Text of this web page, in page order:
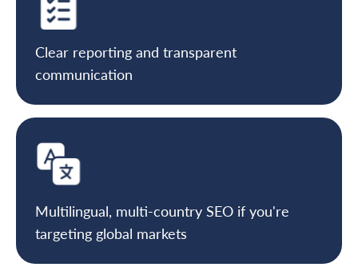
Clear reporting and transparent
communication
Multilingual, multi-country SEO if you're
targeting global markets